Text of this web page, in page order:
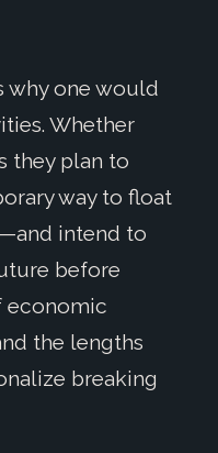
why one would
Whether
they plan to
way to float
intend to
before
economic
the lengths
breaking